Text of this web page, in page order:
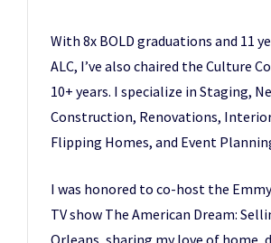
With 8x BOLD graduations and 11
ALC, I’ve also chaired the Culture
10+ years. I specialize in Staging,
Construction, Renovations,
Flipping Homes, and Event
I was honored to co-host the
TV show The American Dream:
Orleans, sharing my love of home,